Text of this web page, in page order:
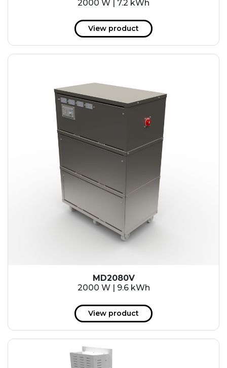
2000 W | 7.2 kWh
View product
MD2080V
2000 W | 9.6 kWh
View product